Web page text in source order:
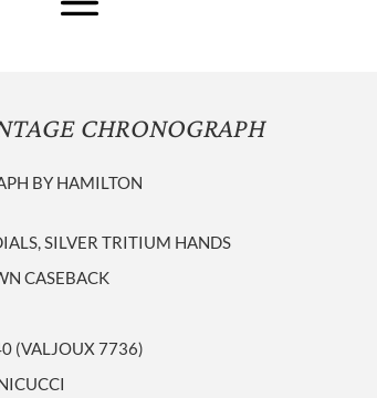
CHRONOGRAPH
BY HAMILTON
SILVER TRITIUM HANDS
CASEBACK
(VALJOUX 7736)